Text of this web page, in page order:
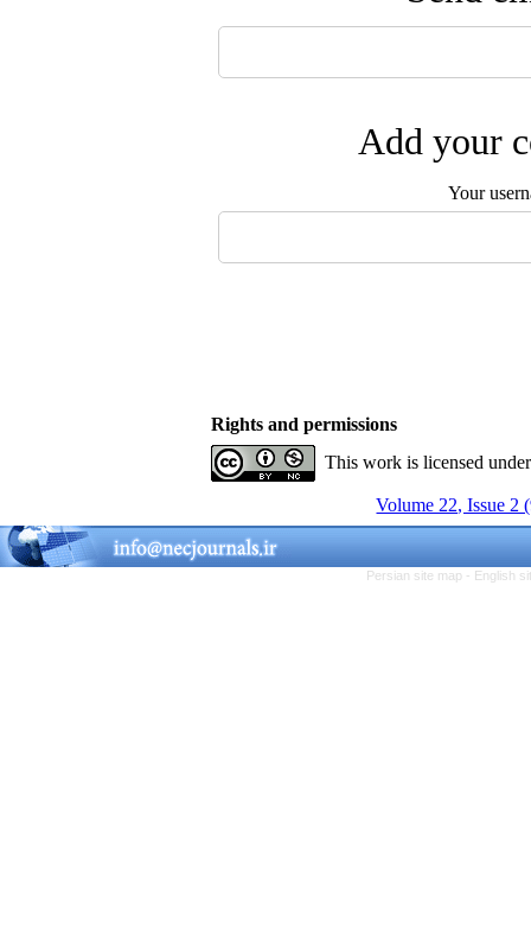
Add your
Your
Rights and permissions
This work is licensed
Volume 22, Issue 2
Persian site map - English